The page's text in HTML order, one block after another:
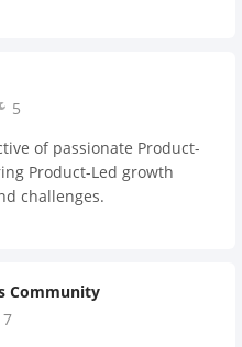
5
of passionate Product-
Product-Led growth
challenges.
Community
7